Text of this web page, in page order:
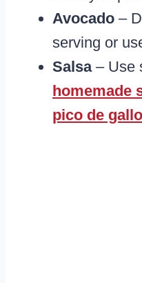
Avocado –
serving or
Salsa– Use
homemade
pico de gallo